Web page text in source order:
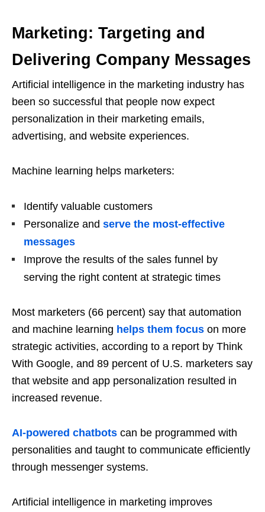
Marketing: Targeting and
Delivering Company Messages
Artificial intelligence in the marketing industry has
been so successful that people now expect
personalization in their marketing emails,
advertising, and website experiences.
Machine learning helps marketers:
Identify valuable customers
Personalize and serve the most-effective
messages
Improve the results of the sales funnel by
serving the right content at strategic times
Most marketers (66 percent) say that automation
and machine learning helps them focus on more
strategic activities, according to a report by Think
With Google, and 89 percent of U.S. marketers say
that website and app personalization resulted in
increased revenue.
AI-powered chatbots can be programmed with
personalities and taught to communicate efficiently
through messenger systems.
Artificial intelligence in marketing improves